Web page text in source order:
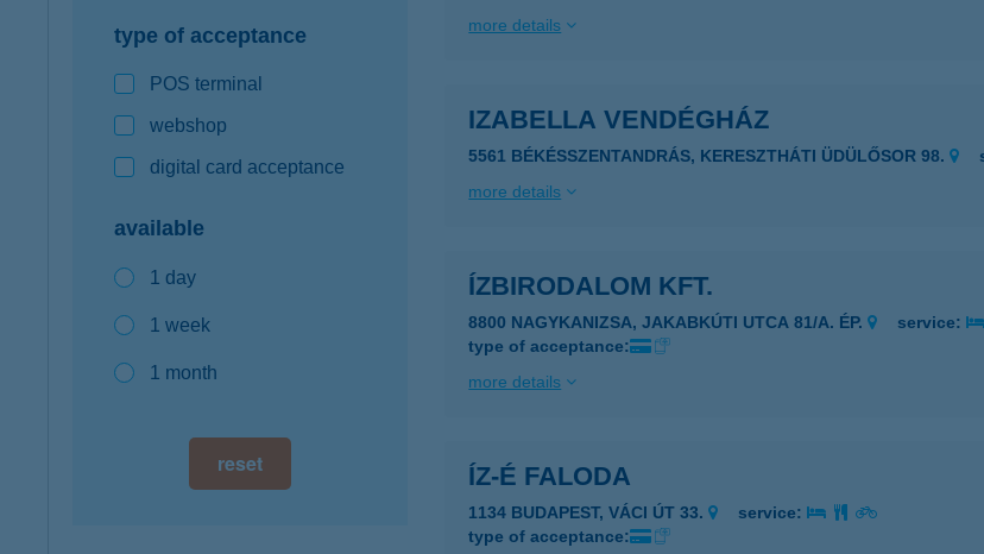
type of acceptance
POS terminal
webshop
digital card acceptance
available
1 day
1 week
1 month
reset
more details
IZABELLA VENDÉGHÁZ
5561 BÉKÉSSZENTANDRÁS, KERESZTHÁTI ÜDÜLŐSOR 98.
more details
ÍZBIRODALOM KFT.
8800 NAGYKANIZSA, JAKABKÚTI UTCA 81/A. ÉP.
service:
type of acceptance:
more details
ÍZ-É FALODA
1134 BUDAPEST, VÁCI ÚT 33.
service:
type of acceptance: